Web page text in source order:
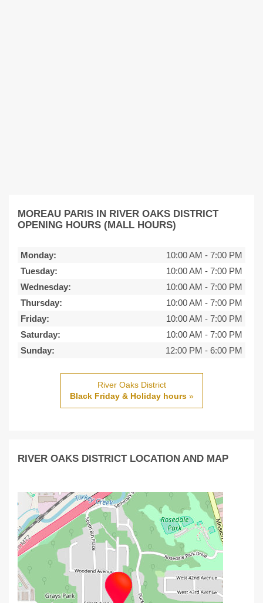
MOREAU PARIS IN RIVER OAKS DISTRICT
OPENING HOURS (MALL HOURS)
Monday: 10:00 AM - 7:00 PM
Tuesday:
10:00 AM - 7:00 PM
Wednesday:
10:00 AM - 7:00 PM
Thursday:
10:00 AM - 7:00 PM
Friday:
10:00 AM - 7:00 PM
Saturday:
10:00 AM - 7:00 PM
Sunday:
12:00 PM - 6:00 PM
River Oaks District
Black Friday & Holiday hours»
RIVER OAKS DISTRICT LOCATION AND MAP